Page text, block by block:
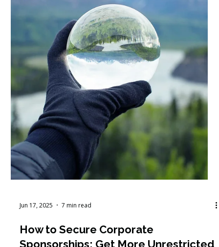
Jun 17, 2025 5 min read
How to Delegate Tasks &
Responsibilities as a Supervisor